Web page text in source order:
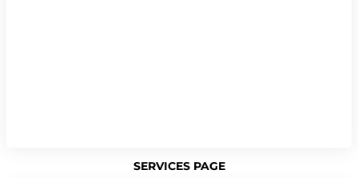
SERVICES PAGE